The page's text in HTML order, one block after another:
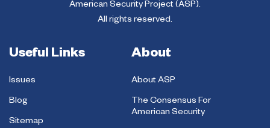
American Security Project (ASP).
All rights reserved.
Useful Links
Issues
Blog
Sitemap
About
About ASP
The Consensus For
American Security